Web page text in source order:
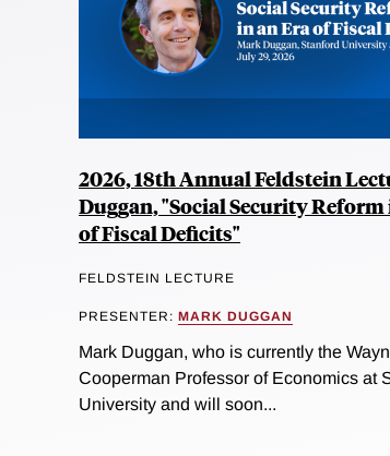
2026, 18th Annual Feldstein
Duggan, "Social Security Reform
of Fiscal Deficits"
FELDSTEIN LECTURE
PRESENTER: MARK DUGGAN
Mark Duggan, who is currently the
Cooperman Professor of Economics at
University and will soon...